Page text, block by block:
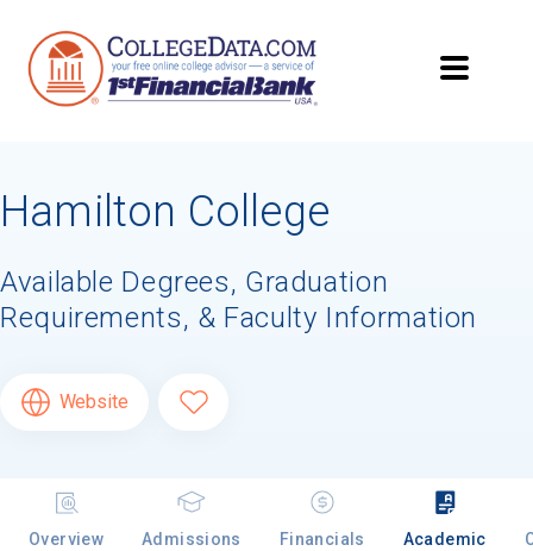
Hamilton College
Available Degrees, Graduation
Requirements, & Faculty Information
Website
Overview Admissions Financials Academic